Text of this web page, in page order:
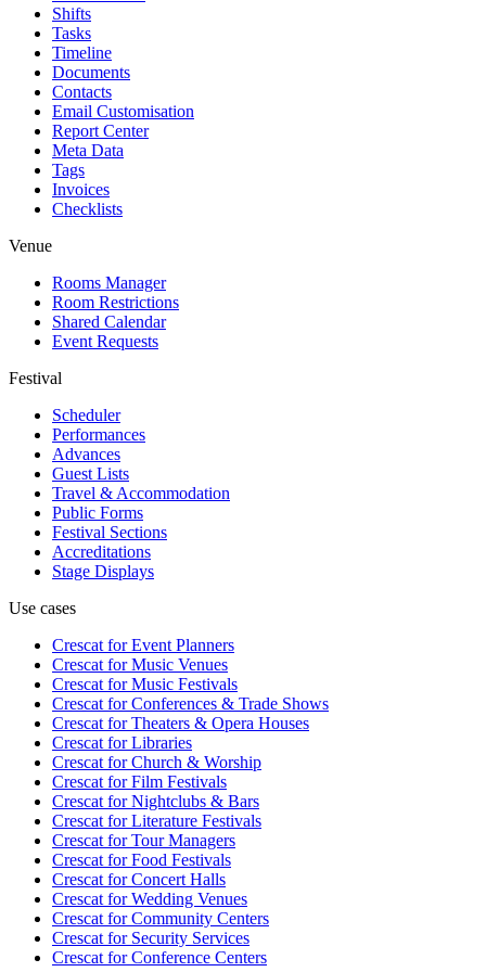
Shifts
Tasks
Timeline
Documents
Contacts
Email Customisation
Report Center
Meta Data
Tags
Invoices
Checklists
Venue
Rooms Manager
Room Restrictions
Shared Calendar
Event Requests
Festival
Scheduler
Performances
Advances
Guest Lists
Travel & Accommodation
Public Forms
Festival Sections
Accreditations
Stage Displays
Use cases
Crescat forEvent Planners
Crescat forMusic Venues
Crescat forMusic Festivals
Crescat forConferences & Trade Shows
Crescat forTheaters & Opera Houses
Crescat forLibraries
Crescat forChurch & Worship
Crescat forFilm Festivals
Crescat forNightclubs & Bars
Crescat forLiterature Festivals
Crescat forTour Managers
Crescat forFood Festivals
Crescat forConcert Halls
Crescat forWedding Venues
Crescat forCommunity Centers
Crescat forSecurity Services
Crescat forConference Centers